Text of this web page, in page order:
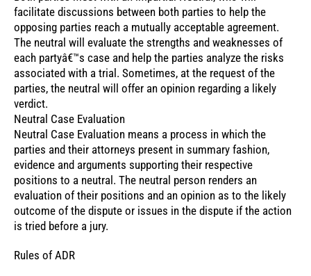
facilitate discussions between both parties to help the
opposing parties reach a mutually acceptable agreement.
The neutral will evaluate the strengths and weaknesses of
each partyâ€™s case and help the parties analyze the risks
associated with a trial. Sometimes, at the request of the
parties, the neutral will offer an opinion regarding a likely
verdict.
Neutral Case Evaluation
Neutral Case Evaluation means a process in which the
parties and their attorneys present in summary fashion,
evidence and arguments supporting their respective
positions to a neutral. The neutral person renders an
evaluation of their positions and an opinion as to the likely
outcome of the dispute or issues in the dispute if the action
is tried before a jury.
Rules of ADR